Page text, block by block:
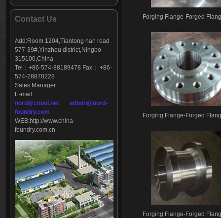
Forging Moil Point
Aluminum die forging
automation products
C-clamp-clip
Wagon yoke
Contact Us
Add:Room 1204,Tiantong nan road
577-39#,Yinzhou district,Ningbo
315100,China
Tel：+86-574-88189478 Fax： +86-
574-28870228
Sales Manager
E-mail:
nord@cnool.net
admin@nord-
foundry.com
WEB:http://www.china-
foundry.com.cn
Forging Flange-Forged
Forging Flange-Forged
Forging Flange-Forged